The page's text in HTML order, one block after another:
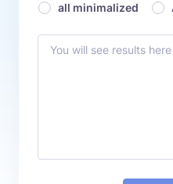
all minimalized